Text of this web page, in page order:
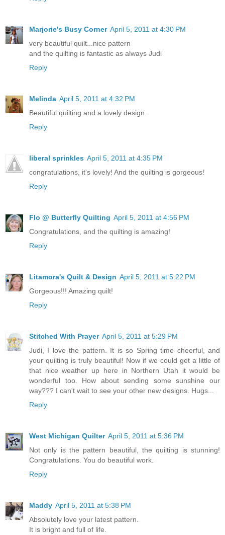
Marjorie's Busy Corner April 5, 2011 at 4:30 PM
very beautiful quilt...nice pattern
and the quilting is fantastic as always Judi
Reply
Melinda April 5, 2011 at 4:32 PM
Beautiful quilting and a lovely design.
Reply
liberal sprinkles April 5, 2011 at 4:35 PM
congratulations, it's lovely! And the quilting is gorgeous!
Reply
Flo @ Butterfly Quilting April 5, 2011 at 4:56 PM
Congratulations, and the quilting is amazing!
Reply
Litamora's Quilt & Design April 5, 2011 at 5:22 PM
Gorgeous!!! Amazing quilt!
Reply
Stitched With Prayer April 5, 2011 at 5:29 PM
Judi, I love the pattern. It is so Spring time cheerful, and
your quilting is truly beautiful! Now if we could get a little of
that nice weather up here in Northern Utah it would be
wonderful too. How about sending some sunshine our
way??? I can't wait to see your other new designs. Hugs...
Reply
West Michigan Quilter April 5, 2011 at 5:36 PM
Not only is the pattern beautiful, the quilting is stunning!
Congratulations. You do beautiful work.
Reply
Maddy April 5, 2011 at 5:38 PM
Absolutely love your latest pattern.
It is bright and full of life.